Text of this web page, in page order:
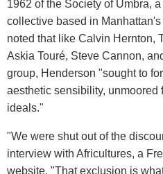
1962 of the Society of Umbra,
collective based in
noted that like Calvin Hernton,
Askia Touré, Steve Cannon,
group, Henderson "sought to
aesthetic sensibility, unmoored
ideals."
"We were shut out of the
interview with Africultures, a
website. "That exclusion is